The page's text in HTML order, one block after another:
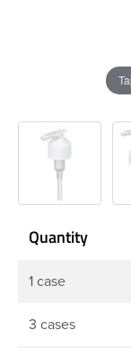
Quantity
1 case
3 cases